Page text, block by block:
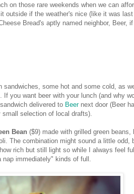
on those rare weekends when we can
outside if the weather's nice (like it was last
Bread's aptly named neighbor, Beer,
sandwiches, some hot and some cold, as
you want beer with your lunch (and why
delivered to Beernext door (Beer
selection of local drafts).
Bean ($9) made with grilled green beans,
The combination might sound a little odd,
rich but still light so while I always feel
immediately" kinds of full.